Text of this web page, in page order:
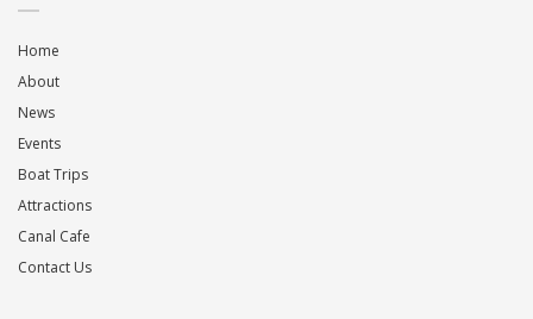
Home
About
News
Events
Boat Trips
Attractions
Canal Cafe
Contact Us